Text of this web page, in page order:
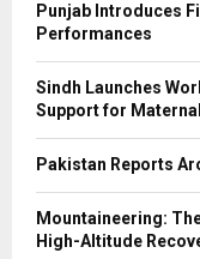
Punjab Introduces
Performances
Sindh Launches
Support for
Pakistan Reports
Mountaineering:
High-Altitude